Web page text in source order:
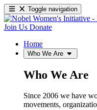
Toggle navigation
Join Us Donate
Home
Who We Are
Who We Are
Since 2006 we have
movements,